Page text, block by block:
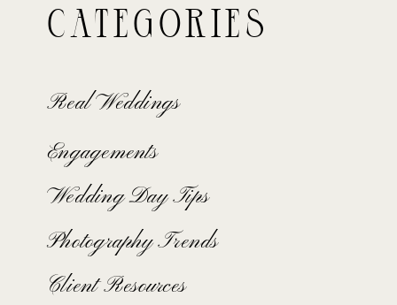
Categories
Real Weddings
Engagements
Wedding Day Tips
Photography Trends
Client Resources